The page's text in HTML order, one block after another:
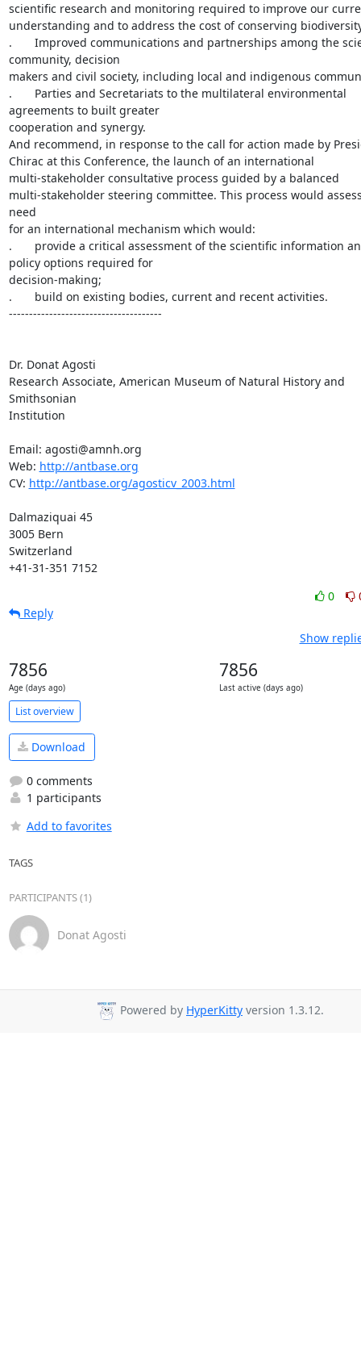
scientific research and monitoring required to improve our
understanding and to address the cost of conserving
.       Improved communications and partnerships among the
community, decision
makers and civil society, including local and indigenous
.       Parties and Secretariats to the multilateral environmental
agreements to built greater
cooperation and synergy.
And recommend, in response to the call for action made by
Chirac at this Conference, the launch of an international
multi-stakeholder consultative process guided by a balanced
multi-stakeholder steering committee. This process would
need
for an international mechanism which would:
.       provide a critical assessment of the scientific information
policy options required for
decision-making;
.       build on existing bodies, current and recent activities.
--------------------------------------
Dr. Donat Agosti
Research Associate, American Museum of Natural History and
Smithsonian
Institution
Email: agosti@amnh.org
Web: http://antbase.org
CV: http://antbase.org/agosticv_2003.html
Dalmaziquai 45
3005 Bern
Switzerland
+41-31-351 7152
0
Reply
Show
7856
Age (days ago)
7856
Last active (days ago)
List overview
Download
0 comments
1 participants
Add to favorites
TAGS
PARTICIPANTS (1)
Donat Agosti
Powered by HyperKitty version 1.3.12.